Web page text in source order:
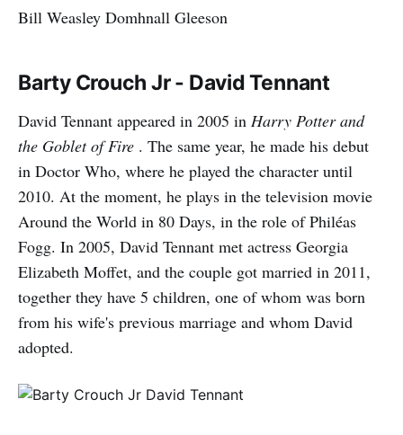
Bill Weasley Domhnall Gleeson
Barty Crouch Jr - David Tennant
David Tennant appeared in 2005 in Harry Potter and
the Goblet of Fire . The same year, he made his debut
in Doctor Who, where he played the character until
2010. At the moment, he plays in the television movie
Around the World in 80 Days, in the role of Philéas
Fogg. In 2005, David Tennant met actress Georgia
Elizabeth Moffet, and the couple got married in 2011,
together they have 5 children, one of whom was born
from his wife's previous marriage and whom David
adopted.